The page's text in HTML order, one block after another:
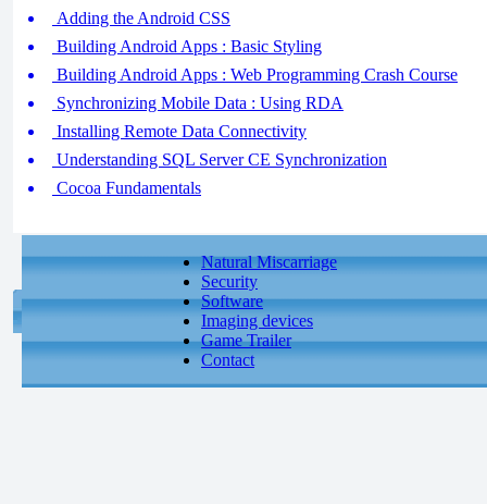
Adding the Android CSS
Building Android Apps : Basic Styling
Building Android Apps : Web Programming Crash Course
Synchronizing Mobile Data : Using RDA
Installing Remote Data Connectivity
Understanding SQL Server CE Synchronization
Cocoa Fundamentals
Natural Miscarriage
Security
Software
Imaging devices
Game Trailer
Contact